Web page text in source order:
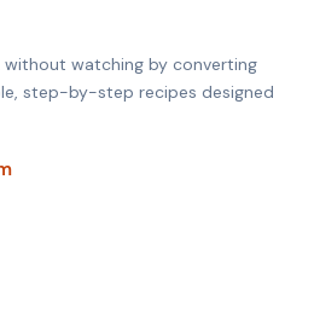
without watching by converting
step-by-step recipes designed